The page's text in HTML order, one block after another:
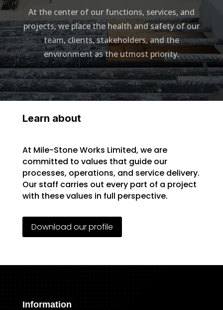
At the center of our functions, services, and
projects, we place the health and safety of our
team, clients, stakeholders, and the
environment as the utmost priority.
Learn about
At Mile-Stone Works Limited, we are
committed to values that guide our
processes, operations, and service delivery.
Our staff carries out every part of a project
with these values in full perspective.
Download our profile
Information